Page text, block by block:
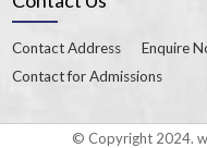
Contact Address Enquire
Contact for Admissions
© Copyright 2024.